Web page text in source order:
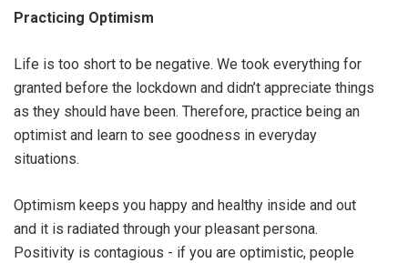
Practicing Optimism
Life is too short to be negative. We took everything for
granted before the lockdown and didn’t appreciate things
as they should have been. Therefore, practice being an
optimist and learn to see goodness in everyday
situations.
Optimism keeps you happy and healthy inside and out
and it is radiated through your pleasant persona.
Positivity is contagious - if you are optimistic, people